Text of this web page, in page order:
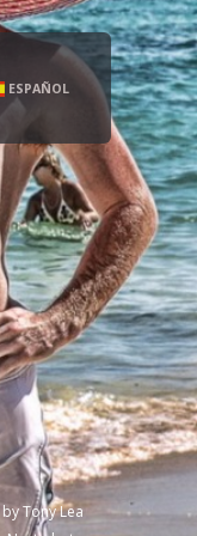
ESPAÑOL
byTony Lea